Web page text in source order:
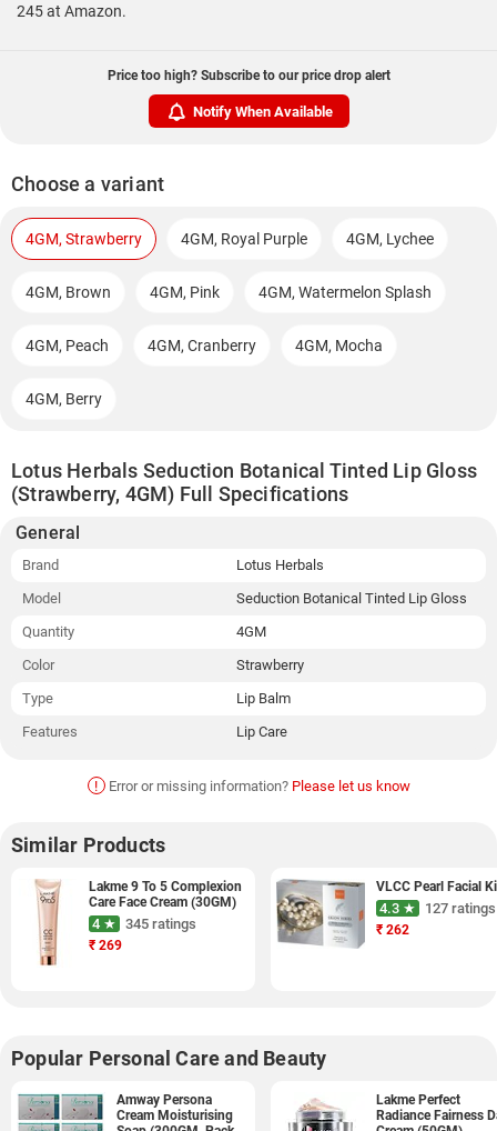
245 at Amazon.
Price too high? Subscribe to our price drop alert
Notify When Available
Choose a variant
4GM, Strawberry 4GM, Royal Purple 4GM, Lychee
4GM, Brown 4GM, Pink 4GM, Watermelon Splash
4GM, Peach 4GM, Cranberry 4GM, Mocha
4GM, Berry
Lotus Herbals Seduction Botanical Tinted Lip Gloss
(Strawberry, 4GM) Full Specifications
General
Brand
Lotus Herbals
Model
Seduction Botanical Tinted Lip Gloss
Quantity
4GM
Color
Strawberry
Type
Lip Balm
Features
Lip Care
! Error or missing information? Please let us know
Similar Products
Lakme 9 To 5 Complexion
Care Face Cream (30GM)
4 ★ 345 ratings
₹ 269
VLCC Pearl Facial
4.3 ★ 127 ratings
₹ 262
Popular Personal Care and Beauty
Amway Persona
Cream Moisturising
Lakme Perfect
Radiance Fairness